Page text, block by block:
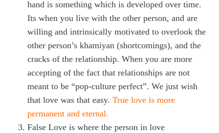
hand is something which is developed over time.
Its when you live with the other person, and are
willing and intrinsically motivated to overlook the
other person’s khamiyan (shortcomings), and the
cracks of the relationship. When you are more
accepting of the fact that relationships are not
meant to be “pop-culture perfect”. We just wish
that love was that easy. True love is more
permanent and eternal.
False Love is where the person in love